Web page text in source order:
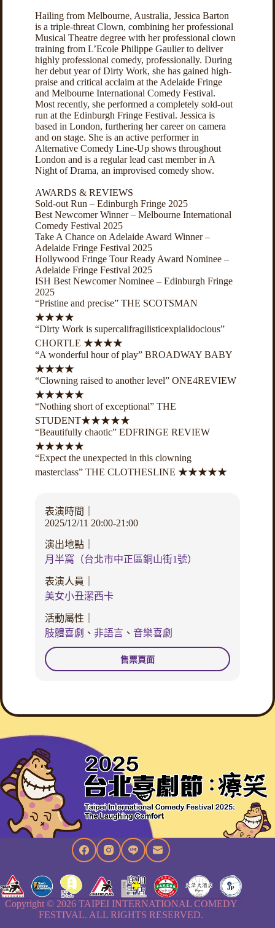
Hailing from Melbourne, Australia, Jessica Barton
is a triple-threat Clown, combining her professional
Musical Theatre degree with her professional clown
training from L’Ecole Philippe Gaulier to deliver
highly professional comedy, professionally. During
her debut year of Dirty Work, she has gained high-
praise and critical acclaim at the Adelaide Fringe
and Melbourne International Comedy Festival.
Most recently, she performed a completely sold-out
run at the Edinburgh Fringe Festival. Jessica is
based in London, furthering her career on camera
and on stage. She is an active performer in
Alternative Comedy Line-Up shows throughout
London and is a regular lead cast member in A
Night of Drama, an improvised comedy show.
AWARDS & REVIEWS
Sold-out Run – Edinburgh Fringe 2025
Best Newcomer Winner – Melbourne International
Comedy Festival 2025
Take A Chance on Adelaide Award Winner –
Adelaide Fringe Festival 2025
Hollywood Fringe Tour Ready Award Nominee –
Adelaide Fringe Festival 2025
ISH Best Newcomer Nominee – Edinburgh Fringe
2025
“Pristine and precise” THE SCOTSMAN
★★★★
“Dirty Work is supercalifragilisticexpialidocious”
CHORTLE ★★★★
“A wonderful hour of play” BROADWAY BABY
★★★★
“Clowning raised to another level” ONE4REVIEW
★★★★★
“Nothing short of exceptional” THE
STUDENT★★★★★
“Beautifully chaotic” EDFRINGE REVIEW
★★★★★
“Expect the unexpected in this clowning
masterclass” THE CLOTHESLINE ★★★★★
表演時間｜
2025/12/11 20:00-21:00
演出地點｜
月半窩（台北市中正區銅山街1號）
表演人員｜
美女小丑潔西卡
活動屬性｜
肢體喜劇 、 非語言、 音樂喜劇
售票頁面
Copyright © 2026 TAIPEI INTERNATIONAL COMEDY
FESTIVAL. ALL RIGHTS RESERVED.